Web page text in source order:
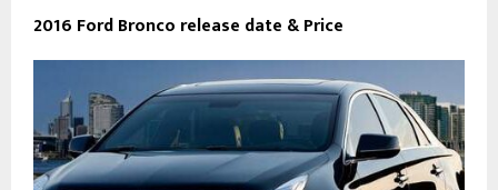
2016 Ford Bronco release date & Price